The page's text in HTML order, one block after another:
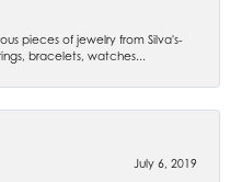
pieces of jewelry from Silva's-
bracelets, watches...
July 6, 2019